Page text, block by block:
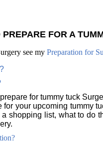
FOR A
see my Preparation for
for tummy tuck
your upcoming tummy
shopping list, what to do